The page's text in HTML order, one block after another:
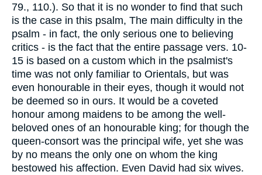
79., 110.). So that it is no wonder to find that such
is the case in this psalm, The main difficulty in the
psalm - in fact, the only serious one to believing
critics - is the fact that the entire passage vers. 10-
15 is based on a custom which in the psalmist's
time was not only familiar to Orientals, but was
even honourable in their eyes, though it would not
be deemed so in ours. It would be a coveted
honour among maidens to be among the well-
beloved ones of an honourable king; for though the
queen-consort was the principal wife, yet she was
by no means the only one on whom the king
bestowed his affection. Even David had six wives.